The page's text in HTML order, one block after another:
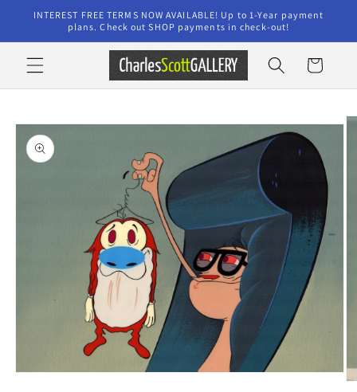
Skip to
content
INTEREST FREE TERMS NOW AVAILABLE! Up to 1-Year payment
plans. Check out SHOP payments in check-out!
Cart
product
information